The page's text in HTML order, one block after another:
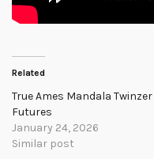
Related
True Ames Mandala Twinzer
Futures
January 24, 2026
Similar post